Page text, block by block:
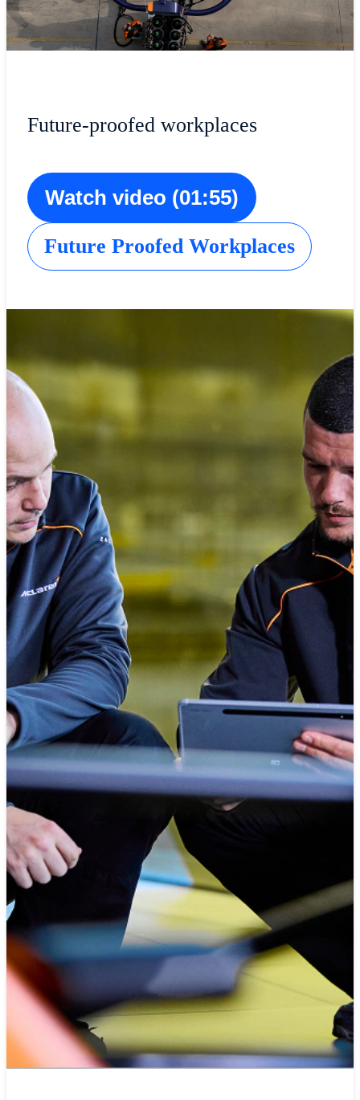
Future-proofed workplaces
Watch video (01:55)
Future Proofed Workplaces